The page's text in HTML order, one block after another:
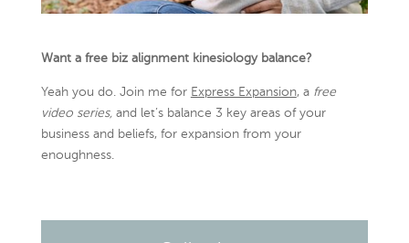
Want a free biz alignment kinesiology balance?
Yeah you do. Join me for Express Expansion, a free
video series,and let’s balance 3 key areas of your
business and beliefs, for expansion from your
enoughness.